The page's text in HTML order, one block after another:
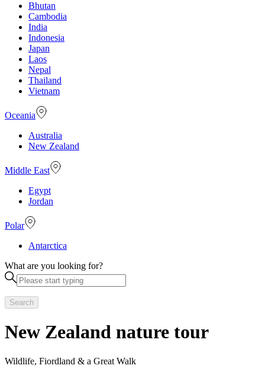
Bhutan
Cambodia
India
Indonesia
Japan
Laos
Nepal
Thailand
Vietnam
Oceania
Australia
New Zealand
Middle East
Egypt
Jordan
Polar
Antarctica
What are you looking for?
Search
New Zealand nature tour
Wildlife, Fiordland & a Great Walk